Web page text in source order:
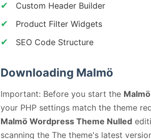
Custom Header Builder
Product Filter Widgets
SEO Code Structure
Downloading Malmö
Important: Before you start the
your PHP settings match the theme
Malmö Wordpress Theme Nulled
scanning the The theme's latest